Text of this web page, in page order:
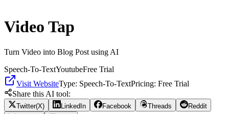
Video Tap
Turn Video into Blog Post using AI
Speech-To-TextYoutubeFree Trial
Visit WebsiteType: Speech-To-TextPricing: Free Trial
Share this AI tool:
Twitter(X) LinkedIn Facebook Threads
Reddit